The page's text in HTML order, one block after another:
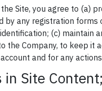
Site, you agree to (a)
by any registration
(c) maintain
the Company, to keep it
and for any
Site